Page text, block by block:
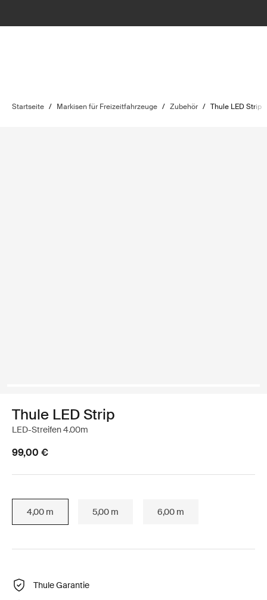
Startseite / Markisen für Freizeitfahrzeuge / Zubehör / Thule LED Strip
Thule LED Strip
LED-Streifen 4.00m
99,00 €
4,00 m 5,00 m 6,00 m
Thule Garantie